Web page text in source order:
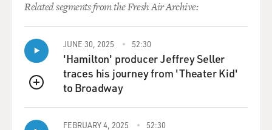
Related segments from the Fresh Air Archive:
QUEUE
JUNE 30, 2025 52:30
'Hamilton' producer Jeffrey Seller
traces his journey from 'Theater Kid'
to Broadway
FEBRUARY 4, 2025 52:30